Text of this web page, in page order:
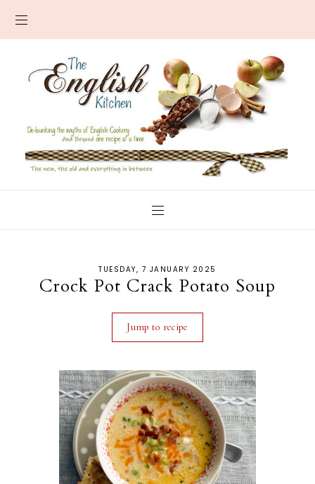
TUESDAY, 7 JANUARY 2025
Crock Pot Crack Potato Soup
Jump to recipe